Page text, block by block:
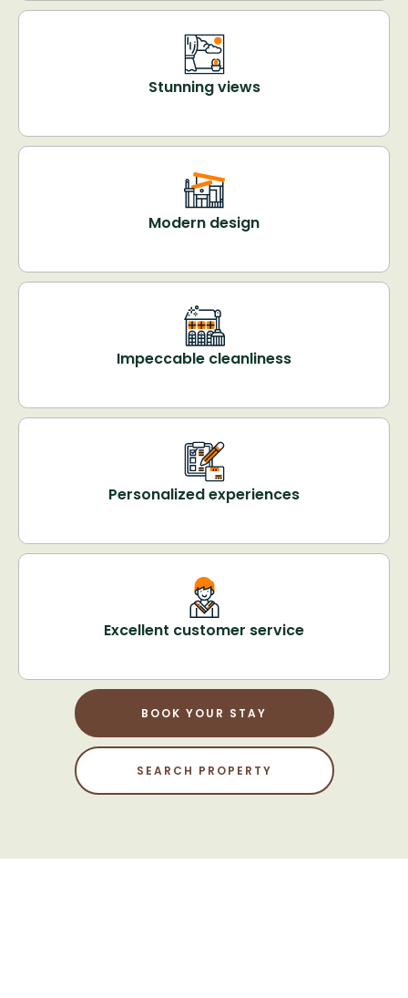
Stunning views
Modern design
Impeccable cleanliness
Personalized experiences
Excellent customer service
BOOK YOUR STAY
SEARCH PROPERTY